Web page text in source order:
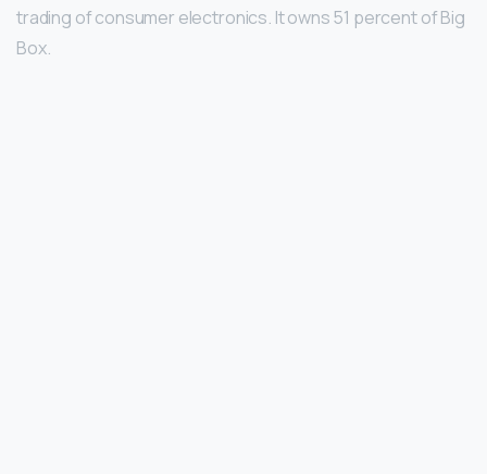
trading of consumer electronics. It owns 51 percent of Big
Box.